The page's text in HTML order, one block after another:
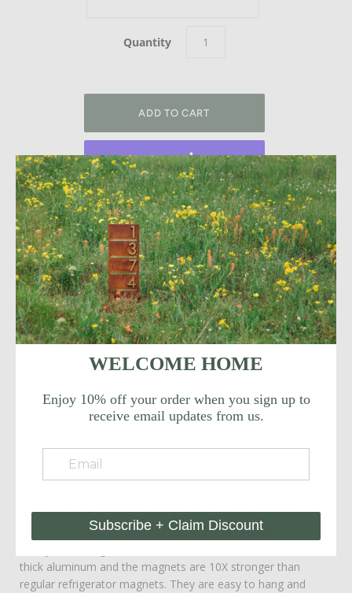
Quantity
More payment options
Welcome Home. This modern 4-sided steel address post
adds instant curb appeal to your home with modern
aluminum street numbers. This sign can have numbers on
one side or two!
This sign is also available in alarger size with 6"H numbers.
constructed of thick 11-gauge steel. Includes (2) solid steel
stakes (in the same finish as the sign) that easily slide in to
two holes located on the bottom of the column.
Available sign finishes: our unique hand-finished rust patina
finish or powder coated black or dark brown.
4"H solid aluminum numbers are included and come with
industrial strength magnets attached (aka rare earth or
thick aluminum and the magnets are 10X stronger than
regular refrigerator magnets. They are easy to hang and
WELCOME HOME
Enjoy 10% off your order when you sign up to
receive email updates from us.
Subscribe + Claim Discount